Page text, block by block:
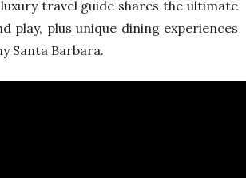
luxury travel guide shares the ultimate
play, plus unique dining experiences
Santa Barbara.